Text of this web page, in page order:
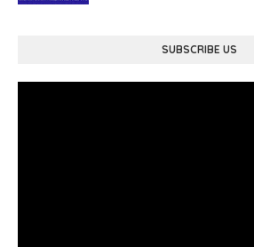
SUBSCRIBE US